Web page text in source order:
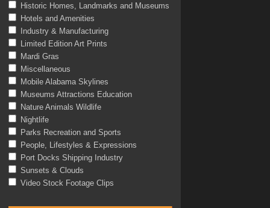
Historic Homes, Landmarks and Museums
Hotels and Amenities
Industry & Manufacturing
Limited Edition Art Prints
Mardi Gras
Miscellaneous
Mobile Alabama Skylines
Museums Attractions Education
Nature Animals Wildlife
Nightlife
Parks Recreation and Sports
People, Lifestyles & Expressions
Port Docks Shipping Industry
Sunsets & Clouds
Video Stock Footage Clips